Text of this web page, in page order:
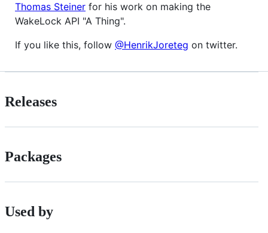
Thomas Steiner for his work on making the
WakeLock API "A Thing".
If you like this, follow @HenrikJoreteg on twitter.
Releases
Packages
Used by